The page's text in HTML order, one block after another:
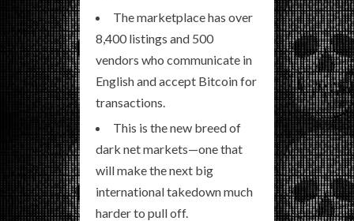
The marketplace has over
8,400 listings and 500
vendors who communicate in
English and accept Bitcoin for
transactions.
This is the new breed of
dark net markets—one that
will make the next big
international takedown much
harder to pull off.